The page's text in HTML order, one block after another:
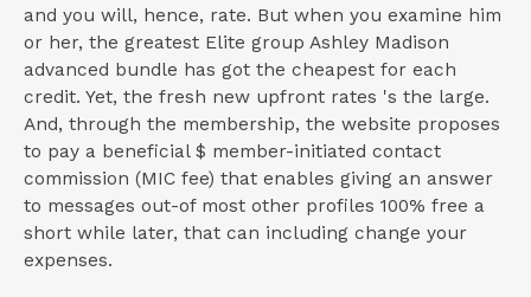
and you will, hence, rate. But when you examine him
or her, the greatest Elite group Ashley Madison
advanced bundle has got the cheapest for each
credit. Yet, the fresh new upfront rates 's the large.
And, through the membership, the website proposes
to pay a beneficial $ member-initiated contact
commission (MIC fee) that enables giving an answer
to messages out-of most other profiles 100% free a
short while later, that can including change your
expenses.